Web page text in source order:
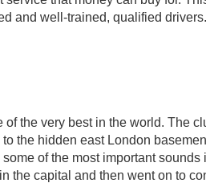
and well-trained, qualified
the very best in the world. The
the hidden east London
of the most important sounds
the capital and then went on to